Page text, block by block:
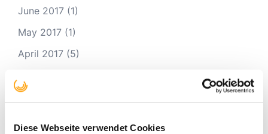
Diese Webseite verwendet Cookies
June 2017 (1)
May 2017 (1)
April 2017 (5)
January 2017